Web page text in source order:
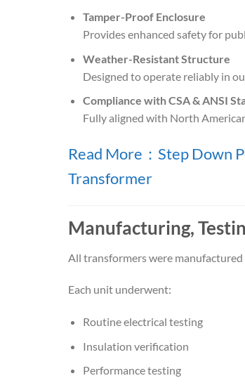
Tamper-Proof Enclosure
Provides enhanced safety for
Weather-Resistant Structure
Designed to operate reliably in
Compliance with CSA & ANSI
Fully aligned with North
Read More：Step Down
Transformer
Manufacturing,
All transformers were
Each unit underwent:
Routine electrical testing
Insulation verification
Performance testing